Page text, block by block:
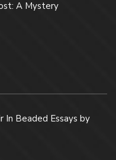
A Mystery
In Beaded Essays by